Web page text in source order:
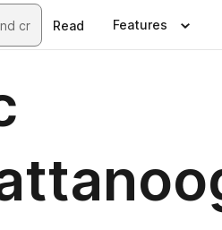
Read Features